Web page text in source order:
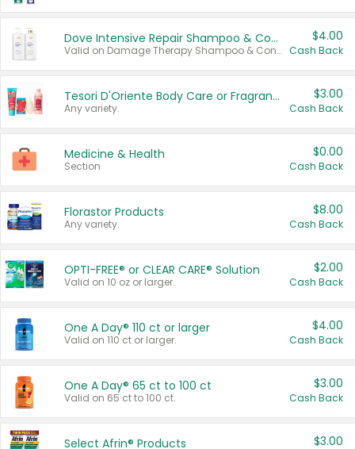
Dove Intensive Repair Shampoo & Conditioner Set
Valid on Damage Therapy Shampoo & Conditioner Set 33.8 oz bottles.
$4.00
Cash Back
Tesori D'Oriente Body Care or Fragrance
Any variety.
$3.00
Cash Back
Medicine & Health
Section
$0.00
Cash Back
Florastor Products
Any variety.
$8.00
Cash Back
OPTI-FREE® or CLEAR CARE® Solution
Valid on 10 oz or larger.
$2.00
Cash Back
One A Day® 110 ct or larger
Valid on 110 ct or larger.
$4.00
Cash Back
One A Day® 65 ct to 100 ct
Valid on 65 ct to 100 ct.
$3.00
Cash Back
Select Afrin® Products $3.00